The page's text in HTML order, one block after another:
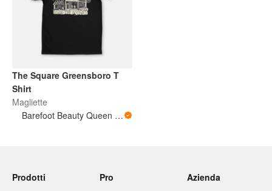
The Square Greensboro T
Shirt
Magliette
Barefoot Beauty Queen Designs
Prodotti
Pro
Azienda